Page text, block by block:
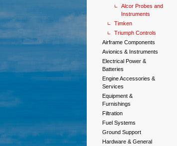
Alcor Probes and
Instruments
Timken
Triumph Controls
Airframe Components
Avionics & Instruments
Electrical Power &
Batteries
Engine Accessories &
Services
Equipment &
Furnishings
Filtration
Fuel Systems
Ground Support
Hardware & General